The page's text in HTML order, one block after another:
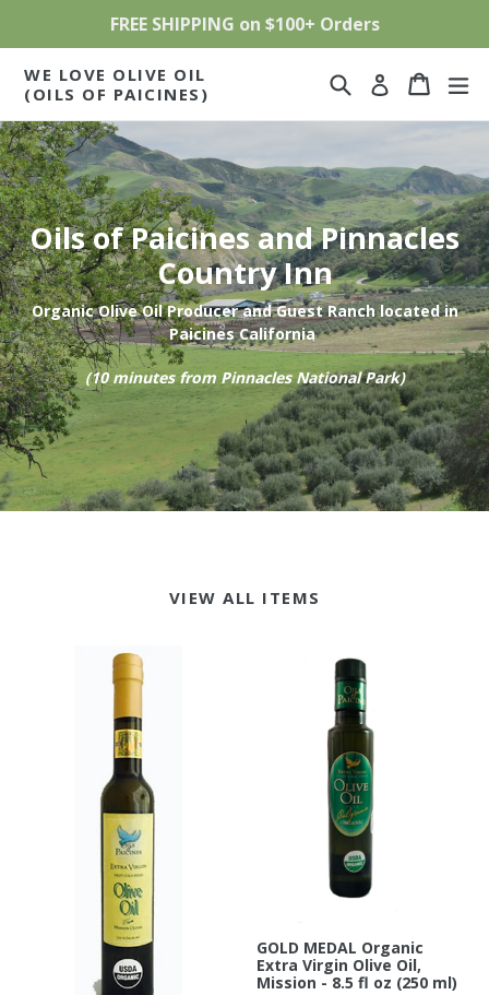
FREE SHIPPING on $100+ Orders
WE LOVE OLIVE OIL
(OILS OF PAICINES)
Search Log in Cart
Cart
Oils of Paicines and Pinnacles
Country Inn
Organic Olive Oil Producer and Guest Ranch located in
Paicines California
(10 minutes from Pinnacles National Park)
VIEW ALL ITEMS
GOLD MEDAL Organic
Extra Virgin Olive Oil,
Mission - 8.5 fl oz (250 ml)